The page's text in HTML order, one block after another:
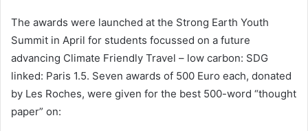
The awards were launched at the Strong Earth Youth
Summit in April for students focussed on a future
advancing Climate Friendly Travel – low carbon: SDG
linked: Paris 1.5. Seven awards of 500 Euro each, donated
by Les Roches, were given for the best 500-word “thought
paper” on: